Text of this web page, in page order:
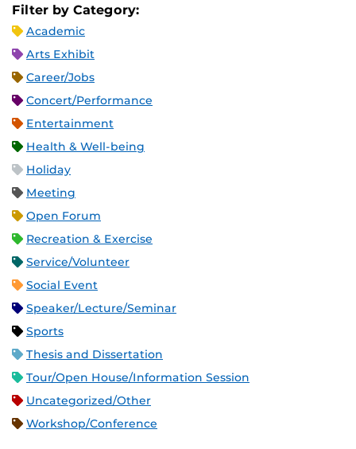
Filter by Category:
Academic
Arts Exhibit
Career/Jobs
Concert/Performance
Entertainment
Health & Well-being
Holiday
Meeting
Open Forum
Recreation & Exercise
Service/Volunteer
Social Event
Speaker/Lecture/Seminar
Sports
Thesis and Dissertation
Tour/Open House/Information Session
Uncategorized/Other
Workshop/Conference